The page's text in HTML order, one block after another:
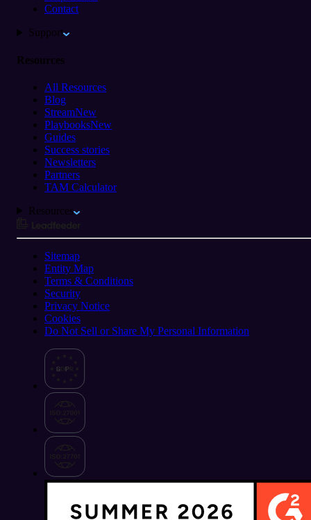
Contact
Support
Resources
All Resources
Blog
StreamNew
PlaybooksNew
Guides
Success stories
Newsletters
Partners
TAM Calculator
Resources
Sitemap
Entity Map
Terms & Conditions
Security
Privacy Notice
Cookies
Do Not Sell or Share My Personal Information